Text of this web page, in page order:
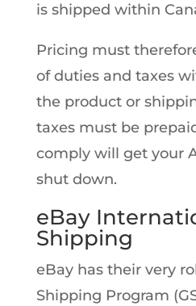
is shipped within
Pricing must
of duties and taxes
the product or
taxes must be
comply will get your
shut down.
eBay
Shipping
eBay has their very
Shipping Program